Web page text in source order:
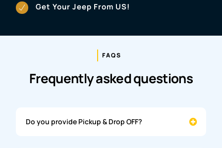
Get Your Jeep From US!
FAQS
Frequently asked questions
Do you provide Pickup & Drop OFF?